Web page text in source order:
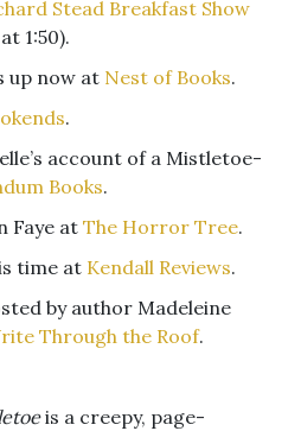
Stead Breakfast Show
1:50).
up now at Nest of Books.
.
account of a Mistletoe-
Books.
Faye at The Horror Tree.
time at Kendall Reviews.
by author Madeleine
Through the Roof.
is a creepy, page-